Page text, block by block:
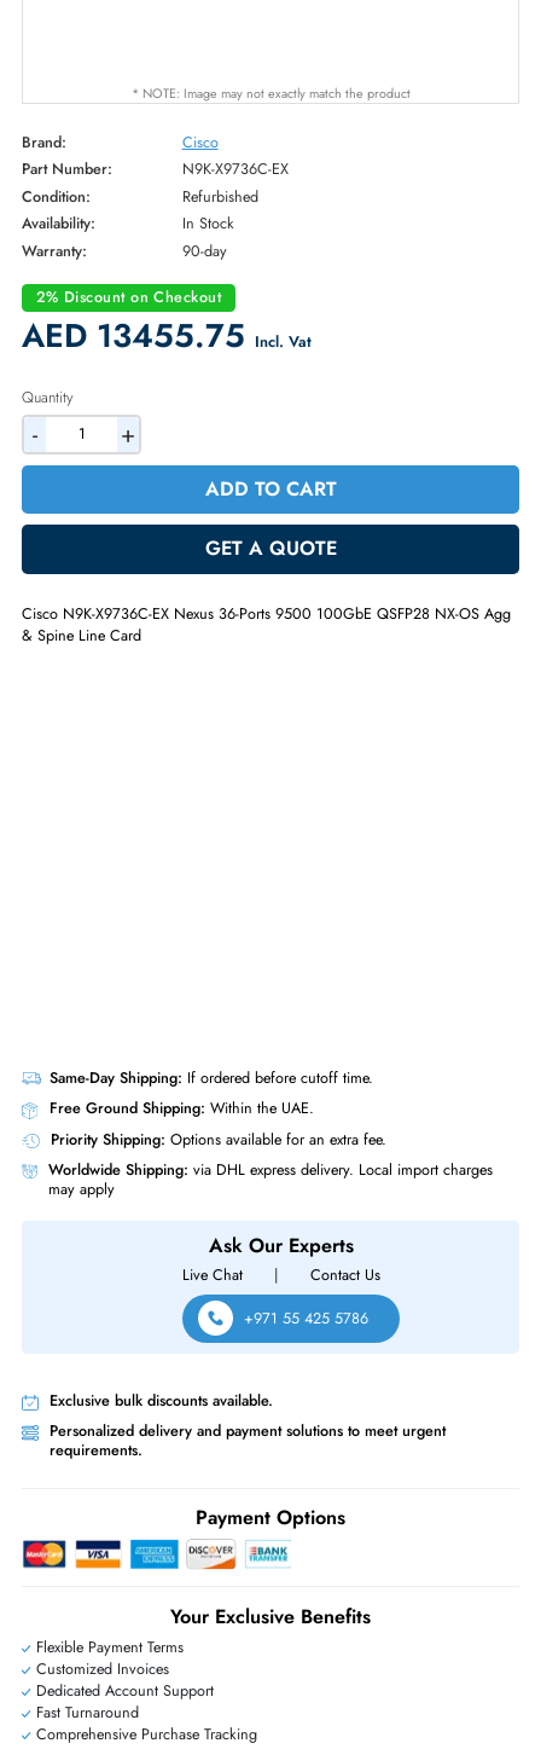
* NOTE: Image may not exactly match the product
Brand:
Cisco
Part Number:
N9K-X9736C-EX
Condition:
Refurbished
Availability:
In Stock
2% Discount on Checkout
AED 13455.75Incl. Vat
- +
Same-Day Shipping:If ordered before cutoff time.
Free Ground Shipping:Within the UAE.
Worldwide Shipping: via DHL express delivery. Local import
may apply
Live Chat |
+971 55 425 5786
Exclusive bulk discounts available.
Personalized delivery and payment solutions to meet urgent
requirements.